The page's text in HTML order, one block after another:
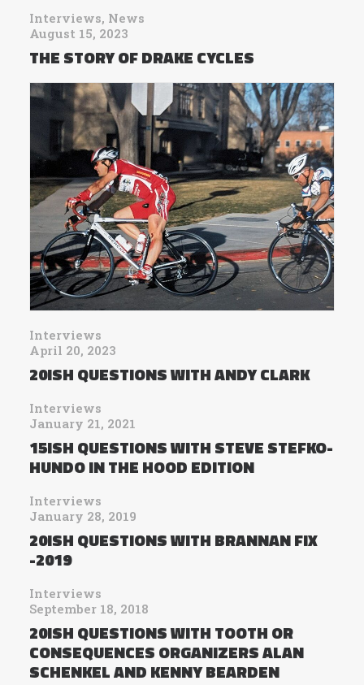
Interviews, News
August 15, 2023
THE STORY OF DRAKE CYCLES
Interviews
April 20, 2023
20ISH QUESTIONS WITH ANDY CLARK
Interviews
January 21, 2021
15ISH QUESTIONS WITH STEVE STEFKO-
HUNDO IN THE HOOD EDITION
Interviews
January 28, 2019
20ISH QUESTIONS WITH BRANNAN FIX
-2019
Interviews
September 18, 2018
20ISH QUESTIONS WITH TOOTH OR
CONSEQUENCES ORGANIZERS ALAN
SCHENKEL AND KENNY BEARDEN